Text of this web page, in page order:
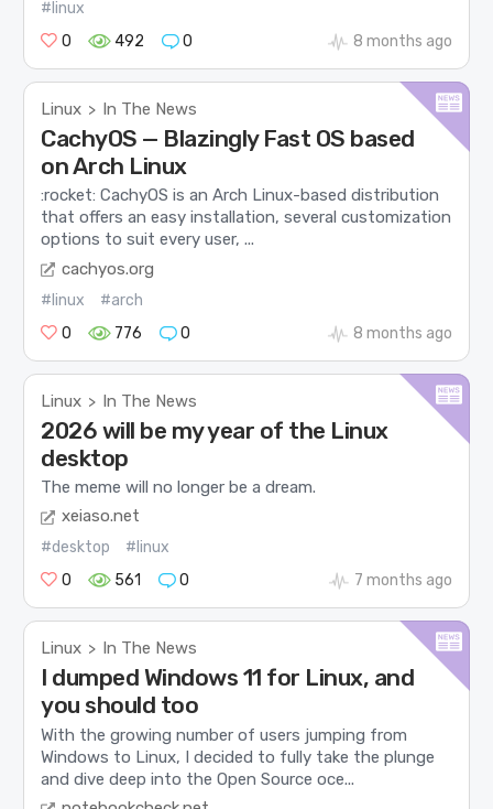
#linux
0
492 0 8 months ago
Linux > In The News
CachyOS — Blazingly Fast OS based
on Arch Linux
:rocket: CachyOS is an Arch Linux-based distribution
that offers an easy installation, several customization
options to suit every user, ...
cachyos.org
#linux
#arch
0
776 0 8 months ago
Linux > In The News
2026 will be my year of the Linux
desktop
The meme will no longer be a dream.
xeiaso.net
#desktop
#linux
0
561 0 7 months ago
Linux > In The News
I dumped Windows 11 for Linux, and
you should too
With the growing number of users jumping from
Windows to Linux, I decided to fully take the plunge
and dive deep into the Open Source oce...